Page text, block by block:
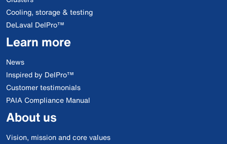
Cooling, storage & testing
DeLaval DelPro™
Learn more
News
Inspired by DelPro™
Customer testimonials
PAIA Compliance Manual
About us
Vision, mission and core values